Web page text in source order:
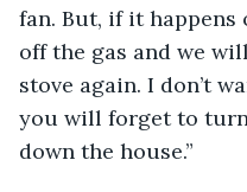
fan. But, if it
off the gas and we
stove again. I don’t
you will forget to
down the house.”